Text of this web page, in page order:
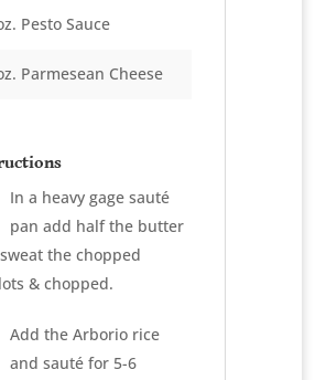
Pesto Sauce
Parmesean Cheese
In a heavy gage sauté
pan add half the butter
the chopped
& chopped.
Add the Arborio rice
and sauté for 5-6